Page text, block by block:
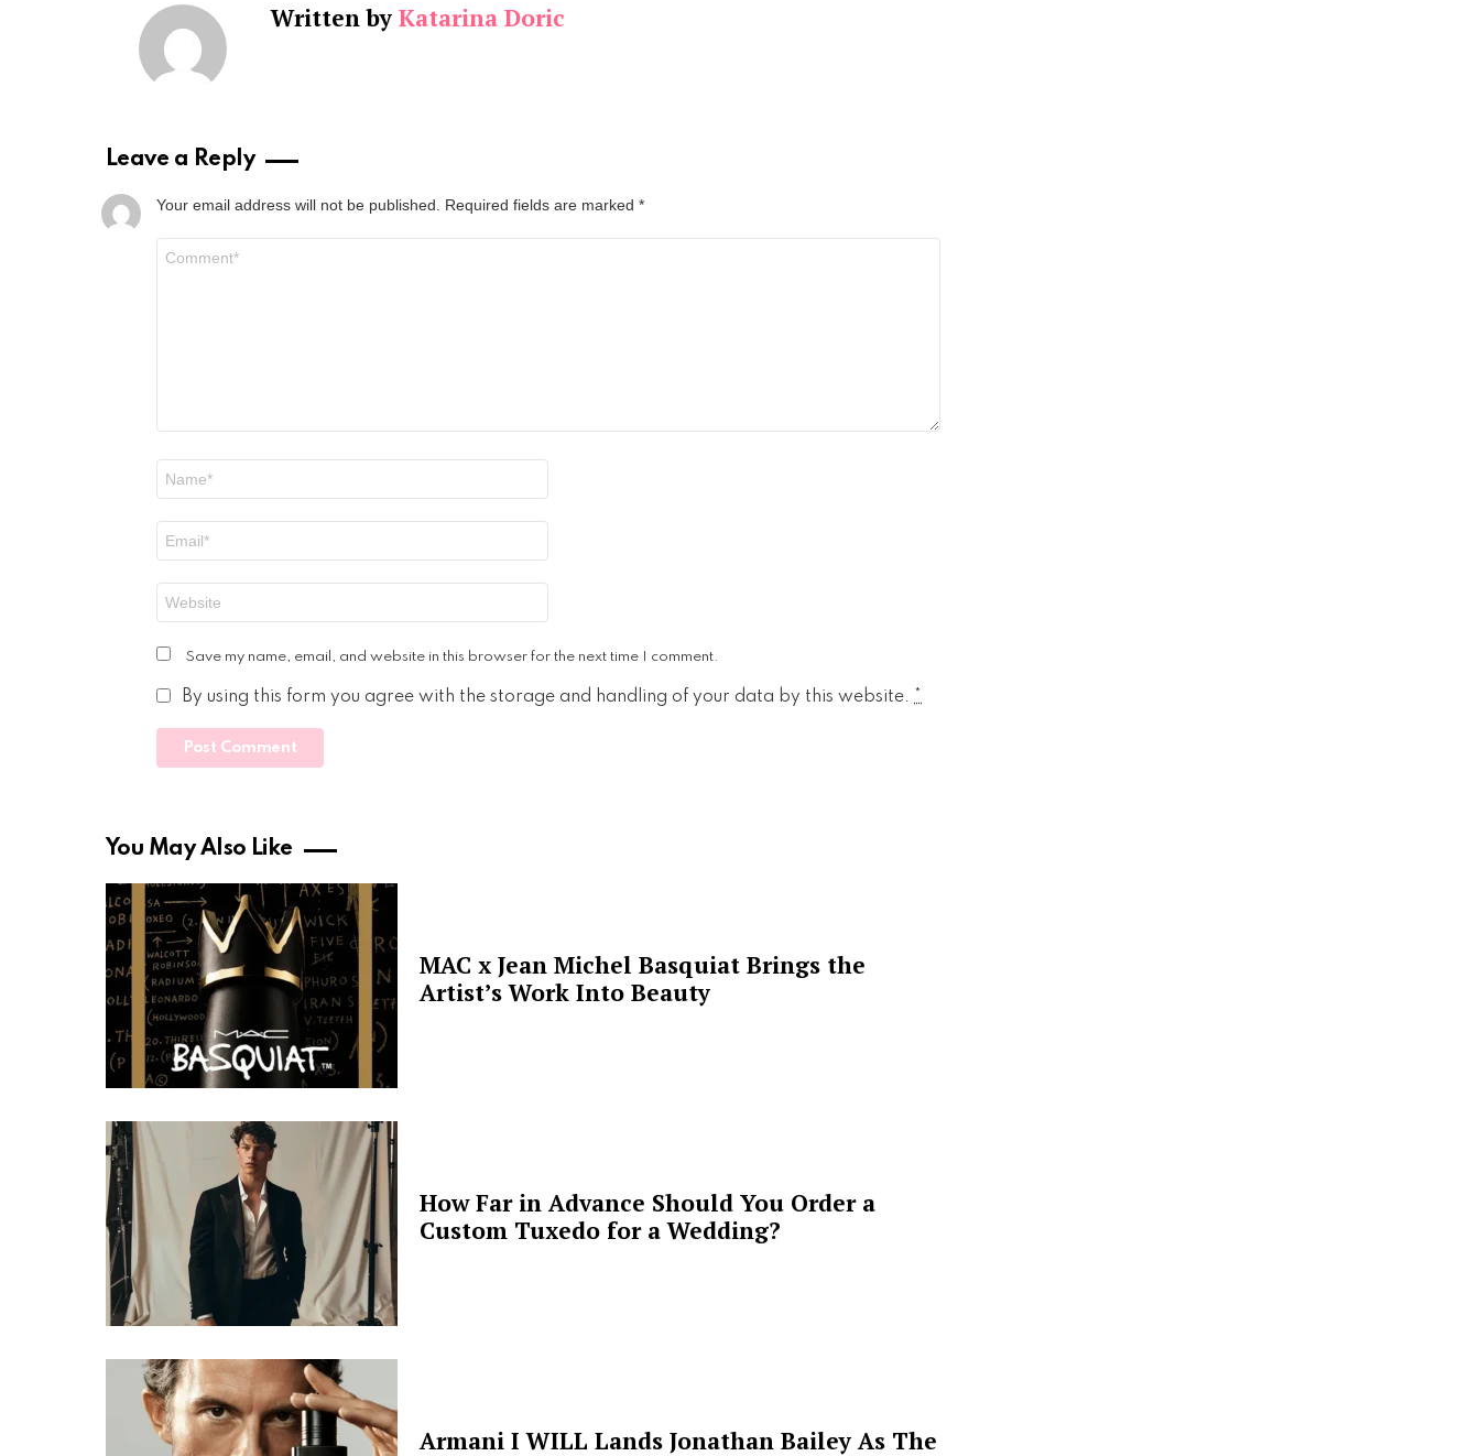
Written by Katarina Doric
Leave a Reply
Your email address will not be published. Required fields are marked *
Save my name, email, and website in this browser for the next time I comment.
By using this form you agree with the storage and handling of your data by this website. *
You May Also Like
MAC x Jean Michel Basquiat Brings the
Artist’s Work Into Beauty
How Far in Advance Should You Order a
Custom Tuxedo for a Wedding?
Armani I WILL Lands Jonathan Bailey As The